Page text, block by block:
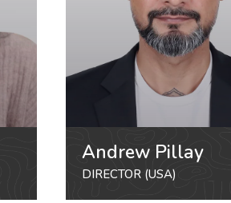
Andrew Pillay
DIRECTOR (USA)